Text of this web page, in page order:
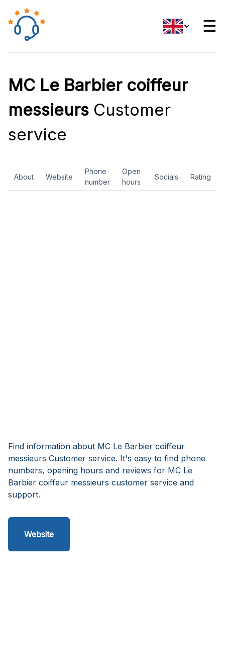
☰
MC Le Barbier coiffeur
messieurs Customer
service
About Website
Phone
number
Open
hours
Socials Rating
Find information about MC Le Barbier coiffeur
messieurs Customer service. It's easy to find phone
numbers, opening hours and reviews for MC Le
Barbier coiffeur messieurs customer service and
support.
Website